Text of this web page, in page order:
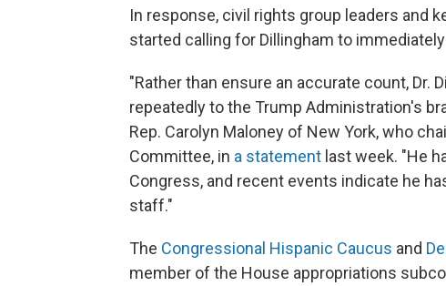
In response, civil rights group leaders and
started calling for Dillingham to
"Rather than ensure an accurate count, Dr.
repeatedly to the Trump Administration's
Rep. Carolyn Maloney of New York, who
Committee, in a statement last week. "He
Congress, and recent events indicate he
staff."
The Congressional Hispanic Caucus and
member of the House appropriations